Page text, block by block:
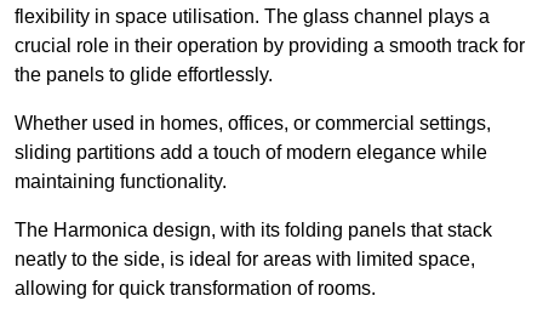
flexibility in space utilisation. The glass channel plays a
crucial role in their operation by providing a smooth track for
the panels to glide effortlessly.
Whether used in homes, offices, or commercial settings,
sliding partitions add a touch of modern elegance while
maintaining functionality.
The Harmonica design, with its folding panels that stack
neatly to the side, is ideal for areas with limited space,
allowing for quick transformation of rooms.